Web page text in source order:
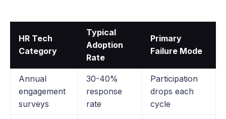
HR Tech
Category
Typical
Adoption
Rate
Primary
Failure Mode
Annual
engagement
surveys
30-40%
response
rate
Participation
drops each
cycle